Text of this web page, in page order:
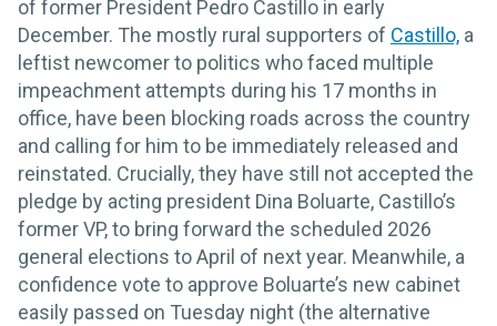
of former President Pedro Castillo in early
December. The mostly rural supporters of Castillo, a
leftist newcomer to politics who faced multiple
impeachment attempts during his 17 months in
office, have been blocking roads across the country
and calling for him to be immediately released and
reinstated. Crucially, they have still not accepted the
pledge by acting president Dina Boluarte, Castillo’s
former VP, to bring forward the scheduled 2026
general elections to April of next year. Meanwhile, a
confidence vote to approve Boluarte’s new cabinet
easily passed on Tuesday night (the alternative